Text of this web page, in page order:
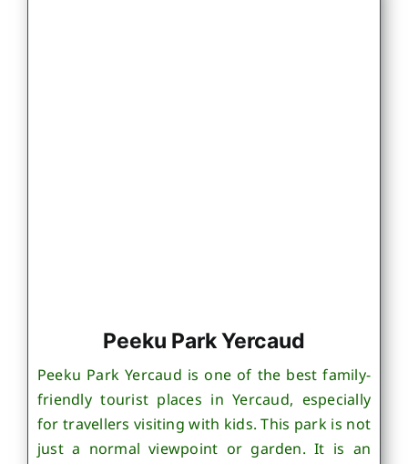
Peeku Park Yercaud
Peeku Park Yercaud is one of the best family-
friendly tourist places in Yercaud, especially
for travellers visiting with kids. This park is not
just a normal viewpoint or garden. It is an